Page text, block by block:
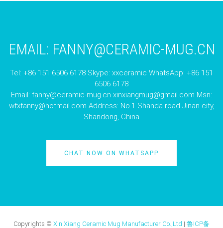
EMAIL: FANNY@CERAMIC-MUG.CN
Tel: +86 151 6506 6178 Skype: xxceramic WhatsApp: +86 151
6506 6178
Email: fanny@ceramic-mug.cn xinxiangmug@gmail.com Msn:
wfxfanny@hotmail.com Address: No.1 Shanda road Jinan city,
Shandong, China
CHAT NOW ON WHATSAPP
Copyrights © Xin Xiang Ceramic Mug Manufacturer Co.,Ltd | 鲁ICP备